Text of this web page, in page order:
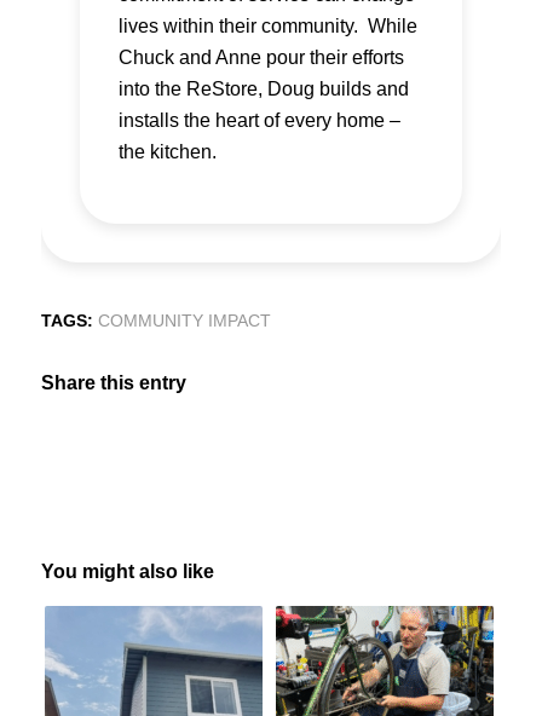
lives within their community. While
Chuck and Anne pour their efforts
into the ReStore, Doug builds and
installs the heart of every home –
the kitchen.
TAGS: COMMUNITY IMPACT
Share this entry
You might also like